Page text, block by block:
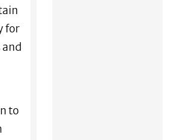
for
to